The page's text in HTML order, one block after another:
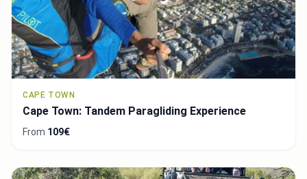
CAPE TOWN
Cape Town: Tandem Paragliding Experience
From 109€